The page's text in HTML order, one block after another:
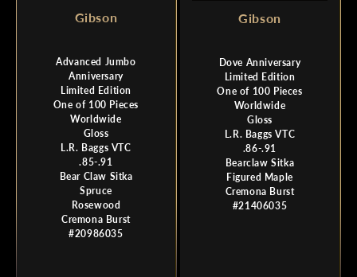
Gibson
Advanced Jumbo
Anniversary
Limited Edition
One of 100 Pieces
Worldwide
Gloss
L.R. Baggs VTC
.85-.91
Bear Claw Sitka
Spruce
Rosewood
Cremona Burst
#20986035
Gibson
Dove Anniversary
Limited Edition
One of 100 Pieces
Worldwide
Gloss
L.R. Baggs VTC
.86-.91
Bearclaw Sitka
Figured Maple
Cremona Burst
#21406035